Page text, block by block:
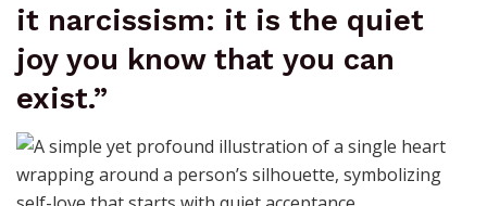
it narcissism: it is the quiet
joy you know that you can
exist.”